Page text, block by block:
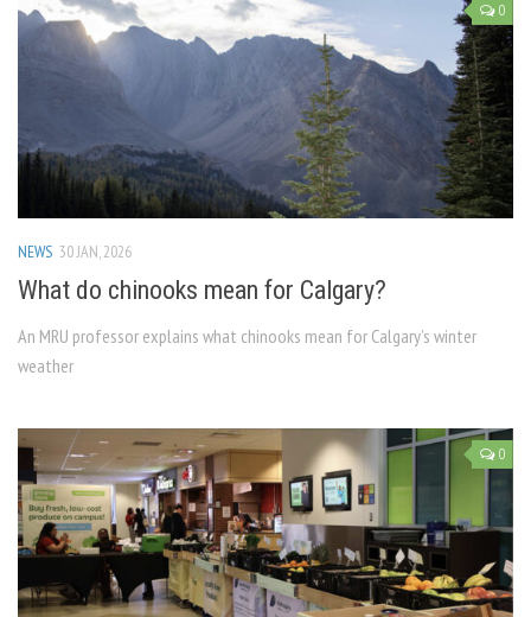
0
NEWS 30 JAN, 2026
What do chinooks mean for Calgary?
An MRU professor explains what chinooks mean for Calgary’s winter
weather
0